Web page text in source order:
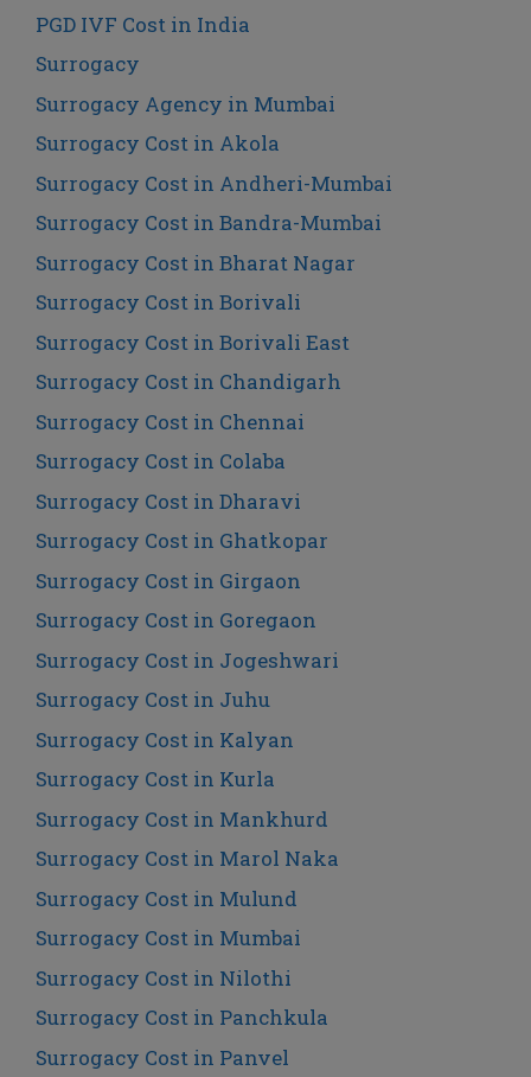
PGD IVF Cost in India
Surrogacy
Surrogacy Agency in Mumbai
Surrogacy Cost in Akola
Surrogacy Cost in Andheri-Mumbai
Surrogacy Cost in Bandra-Mumbai
Surrogacy Cost in Bharat Nagar
Surrogacy Cost in Borivali
Surrogacy Cost in Borivali East
Surrogacy Cost in Chandigarh
Surrogacy Cost in Chennai
Surrogacy Cost in Colaba
Surrogacy Cost in Dharavi
Surrogacy Cost in Ghatkopar
Surrogacy Cost in Girgaon
Surrogacy Cost in Goregaon
Surrogacy Cost in Jogeshwari
Surrogacy Cost in Juhu
Surrogacy Cost in Kalyan
Surrogacy Cost in Kurla
Surrogacy Cost in Mankhurd
Surrogacy Cost in Marol Naka
Surrogacy Cost in Mulund
Surrogacy Cost in Mumbai
Surrogacy Cost in Nilothi
Surrogacy Cost in Panchkula
Surrogacy Cost in Panvel